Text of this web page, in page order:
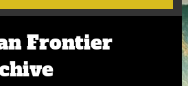
Frontier